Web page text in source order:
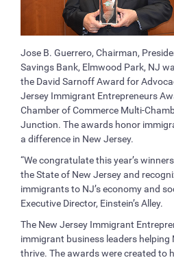
Jose B. Guerrero, Chairman,
Savings Bank, Elmwood Park, NJ
the David Sarnoff Award for
Jersey Immigrant Entrepreneurs
Chamber of Commerce Multi-
Junction. The awards honor
a difference in New Jersey.
“We congratulate this year’s
the State of New Jersey and
immigrants to NJ’s economy and
Executive Director, Einstein’s Alley.
The New Jersey Immigrant
immigrant business leaders
thrive. The awards were created to